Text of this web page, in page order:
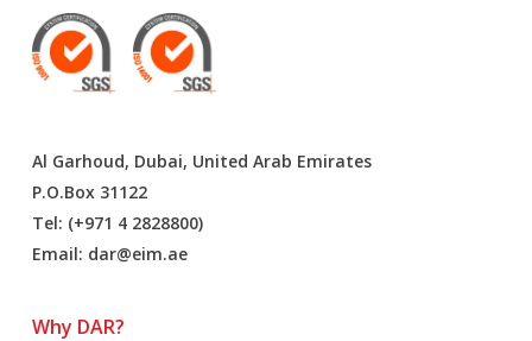
Al Garhoud, Dubai, United Arab Emirates
P.O.Box 31122
Tel: (+971 4 2828800)
Email: dar@eim.ae
Why DAR?